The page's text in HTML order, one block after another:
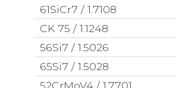
61SiCr7 / 1.7108
CK 75 / 1.1248
56Si7 / 1.5026
65Si7 / 1.5028
52CrMoV4 / 1.7701